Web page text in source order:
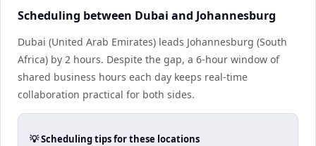
Scheduling between Dubai and Johannesburg
Dubai (United Arab Emirates) leads Johannesburg (South
Africa) by 2 hours. Despite the gap, a 6-hour window of
shared business hours each day keeps real-time
collaboration practical for both sides.
💡 Scheduling tips for these locations